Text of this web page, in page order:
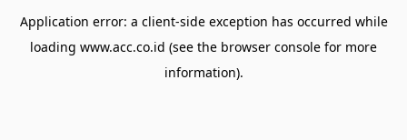
Application error: a client-side exception has occurred while
loading www.acc.co.id (see the browser console for more
information).